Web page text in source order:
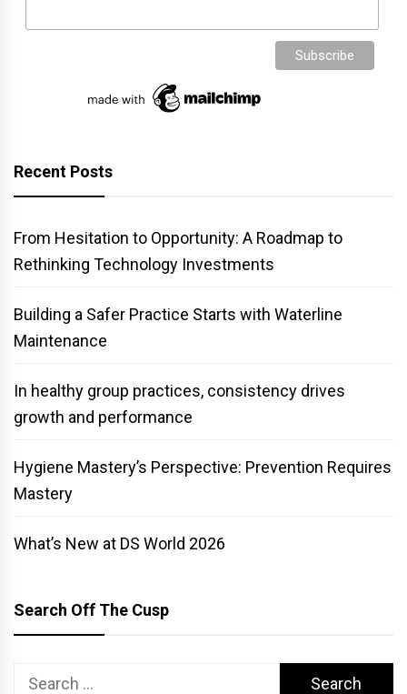
Recent Posts
From Hesitation to Opportunity: A Roadmap to
Rethinking Technology Investments
Building a Safer Practice Starts with Waterline
Maintenance
In healthy group practices, consistency drives
growth and performance
Hygiene Mastery’s Perspective: Prevention Requires
Mastery
What’s New at DS World 2026
Search Off The Cusp
Search